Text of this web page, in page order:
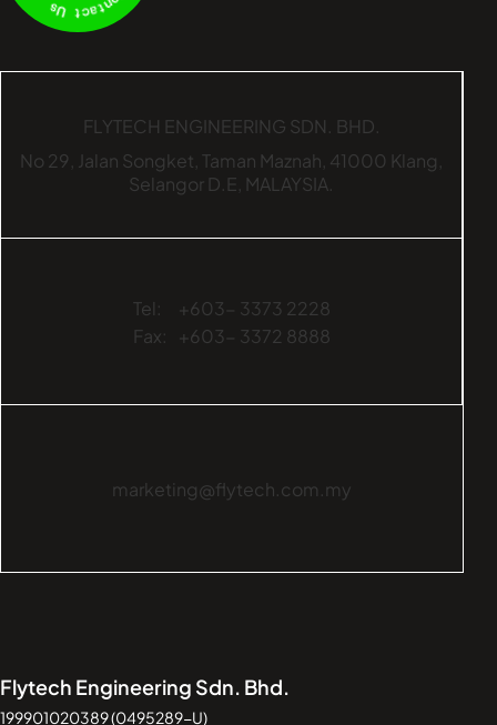
FLYTECH ENGINEERING SDN. BHD.
No 29, Jalan Songket, Taman Maznah, 41000 Klang,
Selangor D.E, MALAYSIA.
Tel:
+603- 3373 2228
Fax:
+603- 3372 8888
marketing@flytech.com.my
Flytech Engineering Sdn. Bhd.
199901020389 (0495289-U)